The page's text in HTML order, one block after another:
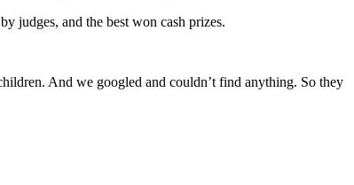
judges, and the best won cash prizes.
And we googled and couldn’t find anything. So they